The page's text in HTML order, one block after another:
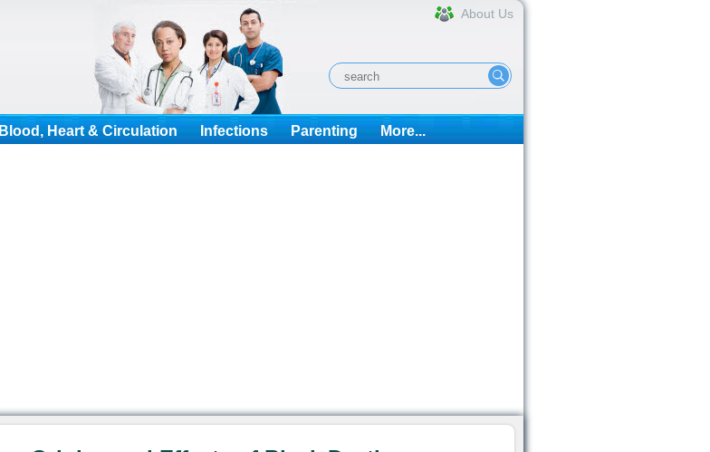
About Us
Blood, Heart & Circulation Infections Parenting More...